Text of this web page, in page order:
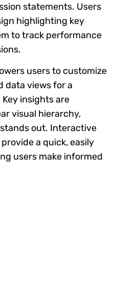
statements. Users
highlighting key
to track performance
users to customize
data views for a
insights are
visual hierarchy,
out. Interactive
a quick, easily
users make informed